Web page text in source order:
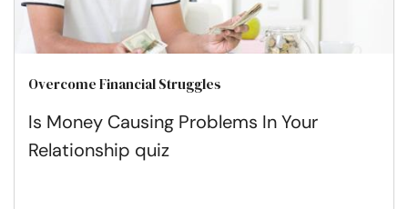
Overcome Financial Struggles
Is Money Causing Problems In Your
Relationship quiz